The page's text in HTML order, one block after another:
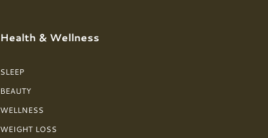
Health & Wellness
SLEEP
BEAUTY
WELLNESS
WEIGHT LOSS